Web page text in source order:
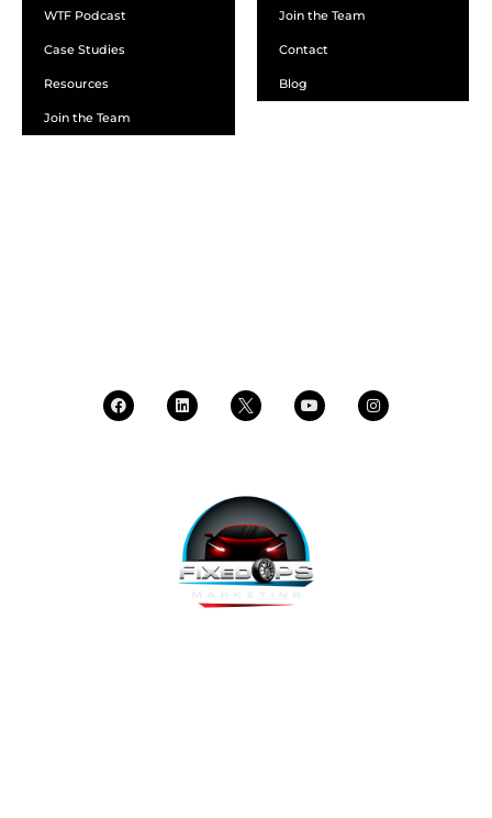
WTF Podcast
Case Studies
Resources
Join the Team
Join the Team
Contact
Blog